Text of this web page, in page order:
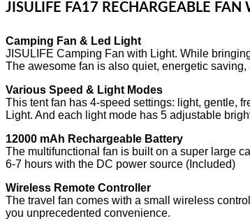
JISULIFE FA17 RECHARGEABLE
Camping Fan & Led Light
JISULIFE Camping Fan with Light. While
The awesome fan is also quiet, energetic saving,
Various Speed & Light Modes
This tent fan has 4-speed settings: light, gentle,
Light. And each light mode has 5 adjustable
12000 mAh Rechargeable Battery
The multifunctional fan is built on a super large
6-7 hours with the DC power source (Included)
Wireless Remote Controller
The travel fan comes with a small wireless
you unprecedented convenience.